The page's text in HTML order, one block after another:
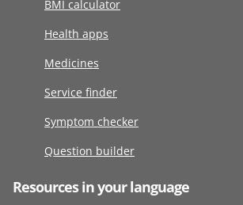
BMI calculator
Health apps
Medicines
Service finder
Symptom checker
Question builder
Resources in your language